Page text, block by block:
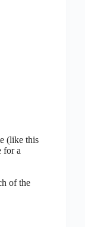
(like this
for a
of the